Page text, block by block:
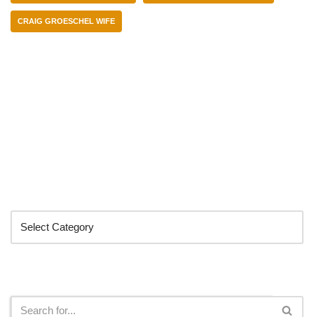
CRAIG GROESCHEL WIFE